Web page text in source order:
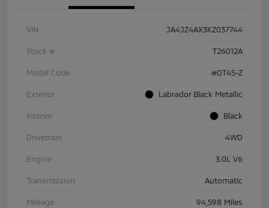
VIN JA4JZ4AX3KZ037744
Stock # T26012A
Model Code #OT45-Z
Exterior Labrador Black Metallic
Interior Black
Drivetrain 4WD
Engine 3.0L V6
Transmission Automatic
Mileage 94,598 Miles